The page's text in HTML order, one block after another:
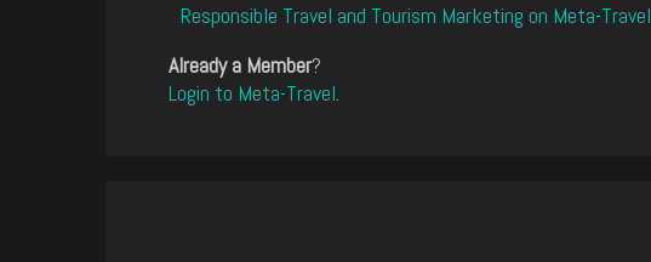
Responsible Travel and Tourism Marketing on Meta-Travel
Already a Member?
Login to Meta-Travel.